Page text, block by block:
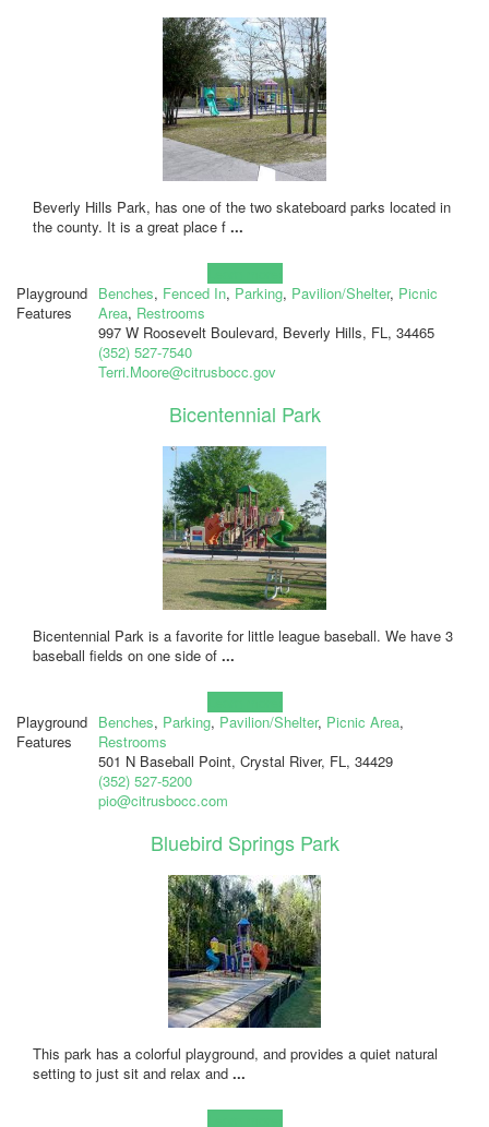
Beverly Hills Park, has one of the two skateboard parks located in
the county. It is a great place f ...
Playground
Features
Benches, Fenced In, Parking, Pavilion/Shelter, Picnic
Area, Restrooms
997 W Roosevelt Boulevard, Beverly Hills, FL, 34465
(352) 527-7540
Terri.Moore@citrusbocc.gov
Bicentennial Park
Bicentennial Park is a favorite for little league baseball. We have 3
baseball fields on one side of ...
Playground
Features
Benches, Parking, Pavilion/Shelter, Picnic Area,
Restrooms
501 N Baseball Point, Crystal River, FL, 34429
(352) 527-5200
pio@citrusbocc.com
Bluebird Springs Park
This park has a colorful playground, and provides a quiet natural
setting to just sit and relax and ...